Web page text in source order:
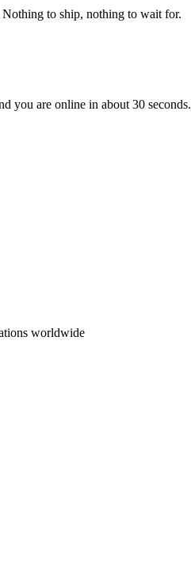
to ship, nothing to wait for.
you are online in about 30 seconds.
worldwide